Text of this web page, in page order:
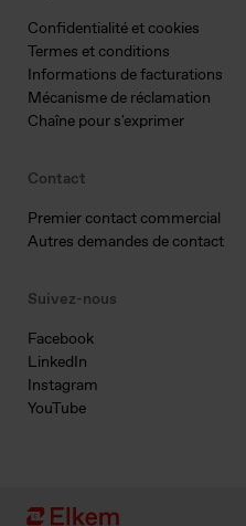
Confidentialité et cookies
Termes et conditions
Informations de facturations
Mécanisme de réclamation
Chaîne pour s'exprimer
Contact
Premier contact commercial
Autres demandes de contact
Suivez-nous
Facebook
LinkedIn
Instagram
YouTube